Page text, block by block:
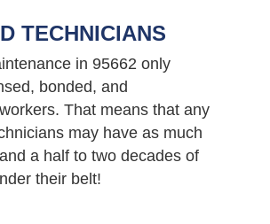
TECHNICIANS
in 95662 only
bonded, and
That means that any
may have as much
a half to two decades of
their belt!